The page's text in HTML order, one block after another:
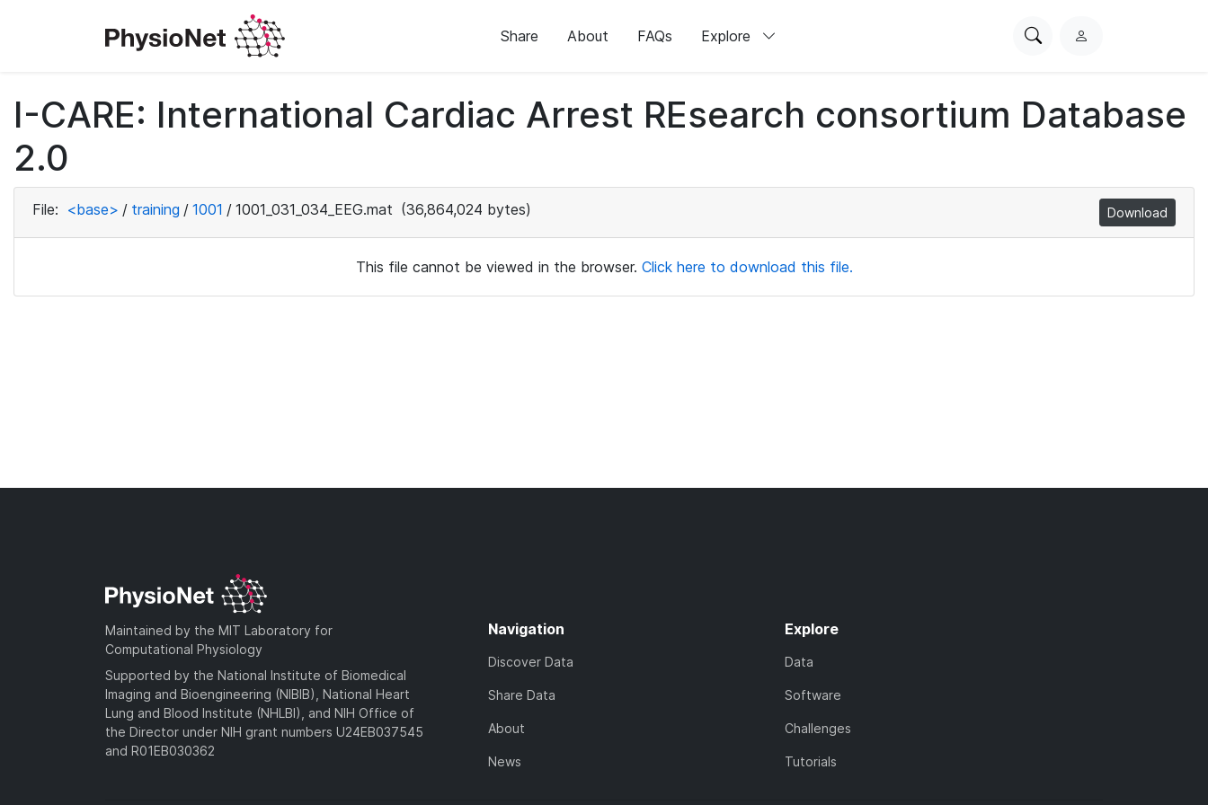
Share About FAQs Explore
SearchL
i
n
I-CARE: International Cardiac Arrest REsearch consortium Database
2.0
File: <base> / training / 1001 / 1001_031_034_EEG.mat (36,864,024 bytes) Download
This file cannot be viewed in the browser. Click here to download this file.
Maintained by the MIT Laboratory for
Computational Physiology
Supported by the National Institute of Biomedical
Imaging and Bioengineering (NIBIB), National Heart
Lung and Blood Institute (NHLBI), and NIH Office of
the Director under NIH grant numbers U24EB037545
and R01EB030362
Navigation
Discover Data
Share Data
About
News
Explore
Data
Software
Challenges
Tutorials